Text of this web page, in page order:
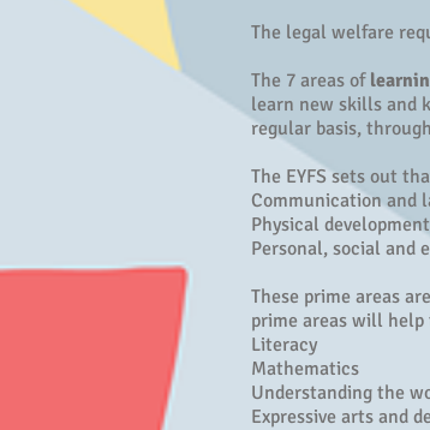
The legal welfare
The 7 areas of
learn new skills and
regular basis,
The EYFS sets out
Communication and
Physical development
Personal, social and
These prime areas
prime areas will
Literacy
Mathematics
Understanding the
Expressive arts and